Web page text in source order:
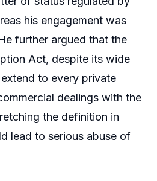
his engagement was
further argued that the
Act, despite its wide
to every private
dealings with the
the definition in
lead to serious abuse of